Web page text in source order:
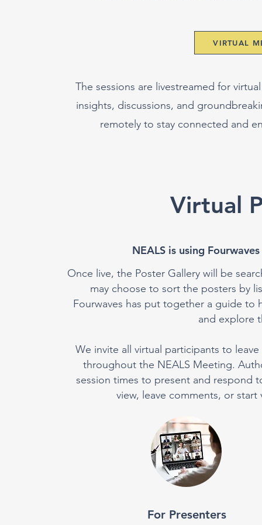
The sessions are livestreamed for
insights, discussions, and
remotely to stay connected and
VIRTUAL
Virtual
NEALS is using
Once live, the Poster Gallery will be
may choose to sort the posters by
Fourwaves has put together a guide to
and explore
We invite all virtual participants to
throughout the NEALS Meeting.
session times to present and respond
view, leave comments, or
For Presenters